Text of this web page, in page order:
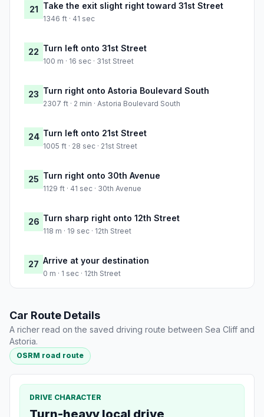
21 Take the exit slight right toward 31st Street
1346 ft · 41 sec
22 Turn left onto 31st Street
100 m · 16 sec · 31st Street
23 Turn right onto Astoria Boulevard South
2307 ft · 2 min · Astoria Boulevard South
24 Turn left onto 21st Street
1005 ft · 28 sec · 21st Street
25 Turn right onto 30th Avenue
1129 ft · 41 sec · 30th Avenue
26 Turn sharp right onto 12th Street
118 m · 19 sec · 12th Street
27 Arrive at your destination
0 m · 1 sec · 12th Street
Car Route Details
A richer read on the saved driving route between Sea Cliff and
Astoria.
OSRM road route
DRIVE CHARACTER
Turn-heavy local drive